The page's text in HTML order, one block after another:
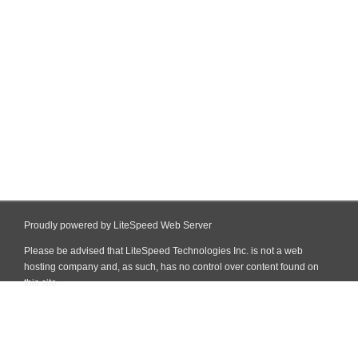
Proudly powered by LiteSpeed Web Server
Please be advised that LiteSpeed Technologies Inc. is not a web
hosting company and, as such, has no control over content found on
this site.